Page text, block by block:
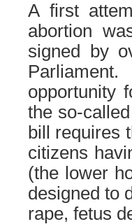
A first
abortion
signed by
opportunity
the so-
bill requires
citizens
(the lower
designed to
rape, fetus